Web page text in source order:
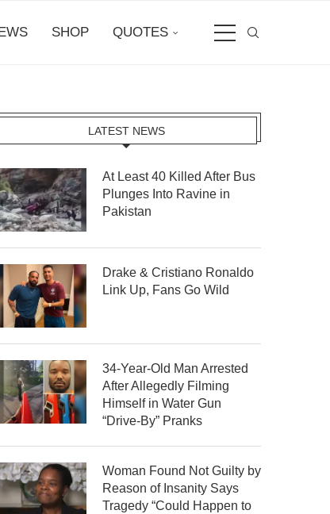
SHOP QUOTES
LATEST NEWS
At Least 40 Killed After Bus
Plunges Into Ravine in
Pakistan
Drake & Cristiano Ronaldo
Link Up, Fans Go Wild
34-Year-Old Man Arrested
After Allegedly Filming
Himself in Water Gun
“Drive-By” Pranks
Woman Found Not Guilty by
Reason of Insanity Says
Tragedy “Could Happen to